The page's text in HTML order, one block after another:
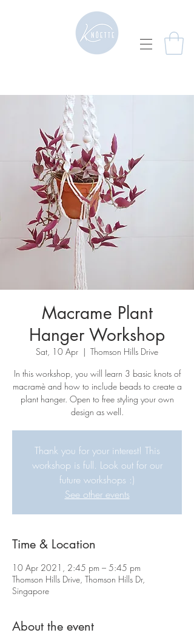
Macrame Plant
Hanger Workshop
Sat, 10 Apr
  |
Thomson Hills Drive
In this workshop, you will learn 3 basic knots of
macramè and how to include beads to create a
plant hanger. Open to free styling your own
design as well.
Thank you for your interest! This
workshop is full. Look out for our
future workshops :)
See other events
Time & Location
10 Apr 2021, 2:45 pm – 5:45 pm
Thomson Hills Drive, Thomson Hills Dr,
Singapore
About the event